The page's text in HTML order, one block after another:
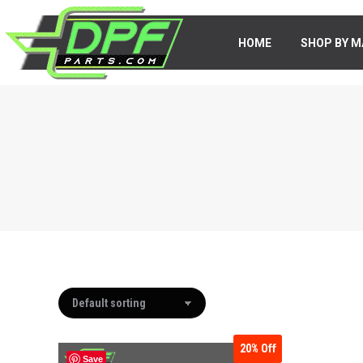
HOME SHOP BY
Save
20% Off
HOME SHOP BY